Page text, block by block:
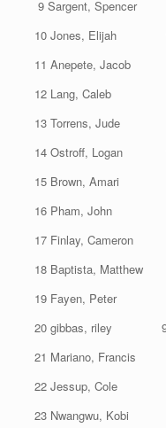
9 Sargent,
10 Jones, Elijah
11 Anepete,
12 Lang, Caleb
13 Torrens, Jude
14 Ostroff, Logan
15 Brown,
16 Pham, John
17 Finlay,
18 Baptista,
19 Fayen, Peter
20 gibbas, riley
21 Mariano,
22 Jessup, Cole
23 Nwangwu,